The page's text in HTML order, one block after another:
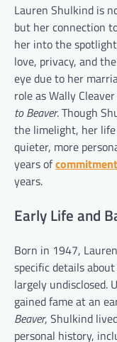
Lauren Shulkind is
but her connection
her into the
love, privacy, and
eye due to her
role as Wally
to Beaver. Though
the limelight, her
quieter, more
years ofcommitment
years.
Early Life and
Born in 1947,
specific details
largely undisclosed.
gained fame at an
Beaver, Shulkind
personal history,